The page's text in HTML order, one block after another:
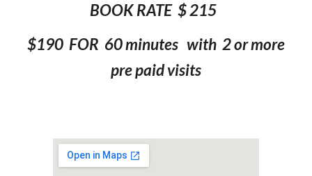
BOOK RATE $215
$190 FOR 60minutes with 2 or more
pre paid visits